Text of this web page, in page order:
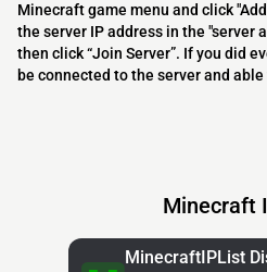
Minecraft game menu and click
the server IP address in the "server
then click “Join Server”. If you did
be connected to the server and
Minecraft
MinecraftIPList